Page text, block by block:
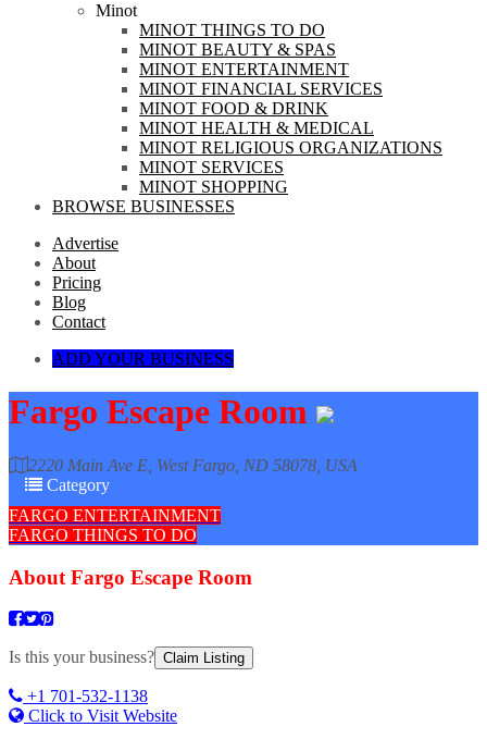
Minot
MINOT THINGS TO DO
MINOT BEAUTY & SPAS
MINOT ENTERTAINMENT
MINOT FINANCIAL SERVICES
MINOT FOOD & DRINK
MINOT HEALTH & MEDICAL
MINOT RELIGIOUS ORGANIZATIONS
MINOT SERVICES
MINOT SHOPPING
BROWSE BUSINESSES
Advertise
About
Pricing
Blog
Contact
ADD YOUR BUSINESS
Fargo Escape Room
2220 Main Ave E, West Fargo, ND 58078, USA
Category
FARGO ENTERTAINMENT
FARGO THINGS TO DO
About Fargo Escape Room
Is this your business? Claim Listing
+1 701-532-1138
Click to Visit Website